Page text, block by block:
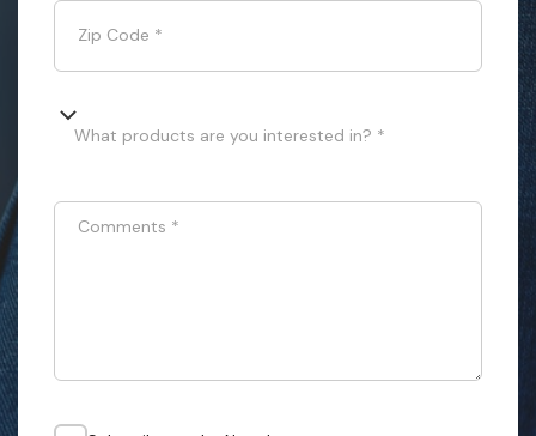
Zip Code *
What products are you interested in? *
Comments *